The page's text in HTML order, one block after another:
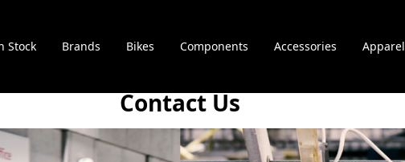
Stock Brands Bikes Components Accessories Apparel
Contact Us